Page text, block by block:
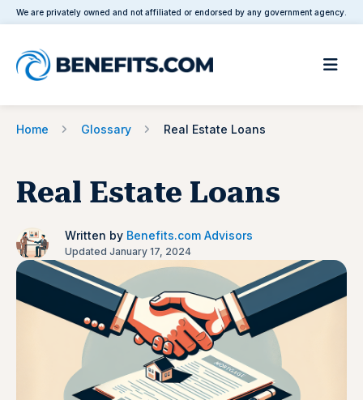
We are privately owned and not affiliated or endorsed by any government agency.
Home Glossary Real Estate Loans
Real Estate Loans
Written by Benefits.com Advisors
Updated January 17, 2024